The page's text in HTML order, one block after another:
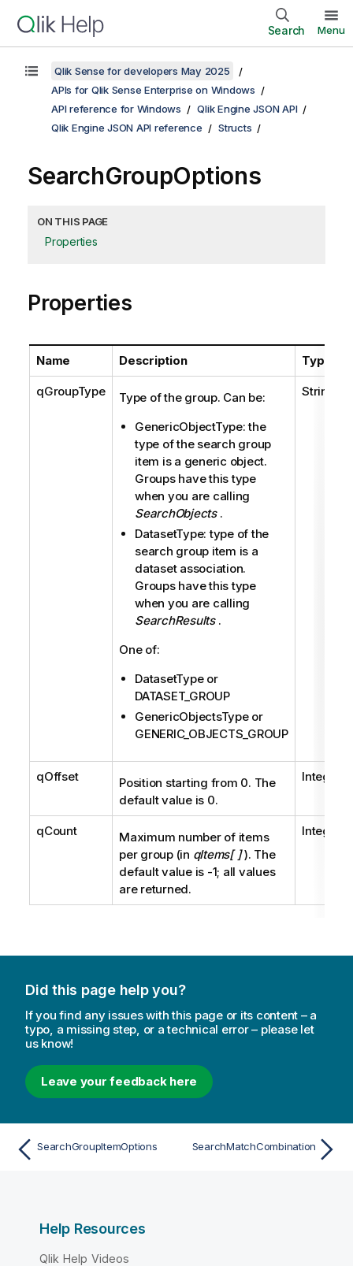
Search Menu
Qlik Sense for developers May 2025
APIs for Qlik Sense Enterprise on Windows
API reference for Windows
Qlik Engine JSON API
Qlik Engine JSON API reference
Structs
SearchGroupOptions
ON THIS PAGE
Properties
Properties
Name Description Type
qGroupType
Type of the group. Can be:
GenericObjectType: the
type of the search group
item is a generic object.
Groups have this type
when you are calling
SearchObjects.
DatasetType: type of the
search group item is a
dataset association.
Groups have this type
when you are calling
SearchResults.
One of:
DatasetType or
DATASET_GROUP
GenericObjectsType or
GENERIC_OBJECTS_GROUP
String
qOffset
Position starting from 0. The
default value is 0.
Integer
qCount
Maximum number of items
per group (in qItems[ ]). The
default value is -1; all values
are returned.
Integer
Did this page help you?
If you find any issues with this page or its content – a
typo, a missing step, or a technical error – please let
us know!
Leave your feedback here
SearchGroupItemOptions SearchMatchCombination
Help Resources
Qlik Help Videos